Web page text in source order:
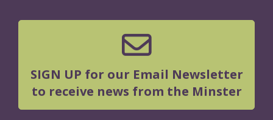
SIGN UP for our Email Newsletter
to receive news from the Minster